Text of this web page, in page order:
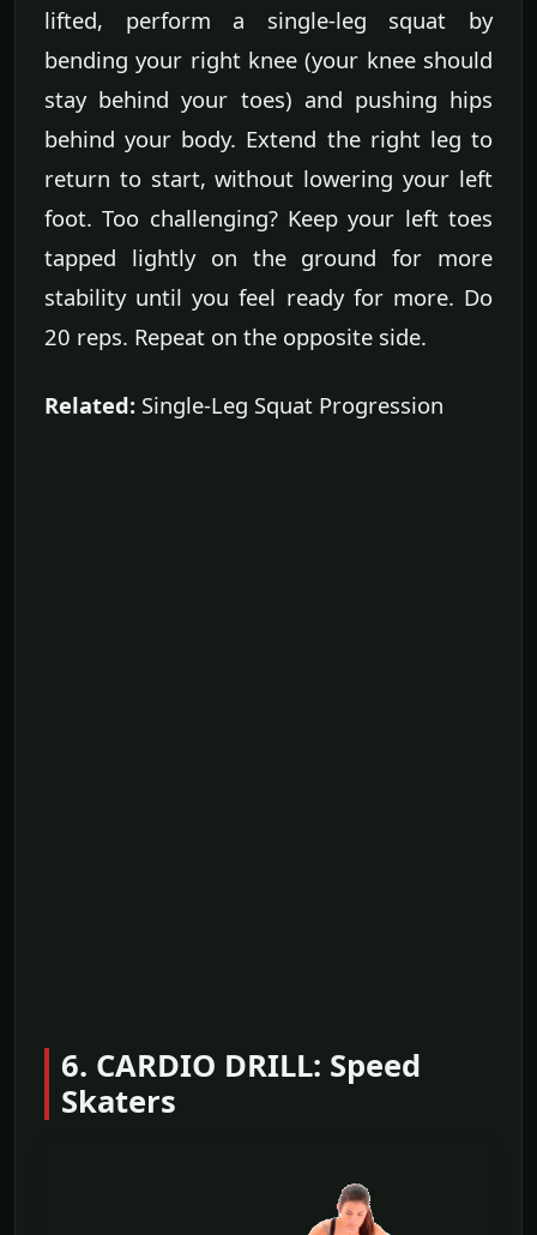
lifted, perform a single-leg squat by
bending your right knee (your knee should
stay behind your toes) and pushing hips
behind your body. Extend the right leg to
return to start, without lowering your left
foot. Too challenging? Keep your left toes
tapped lightly on the ground for more
stability until you feel ready for more. Do
20 reps. Repeat on the opposite side.
Related: Single-Leg Squat Progression
6. CARDIO DRILL: Speed
Skaters